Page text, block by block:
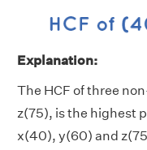
Explanation:
The HCF of three
z(75), is the highest
x(40), y(60) and